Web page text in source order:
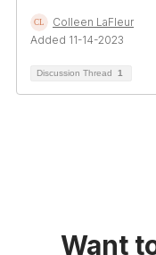
Colleen LaFleur
Added 11-14-2023
Discussion Thread 1
Want